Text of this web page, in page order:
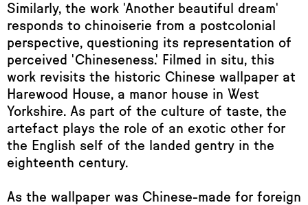
Similarly, the work 'Another beautiful dream'
responds to chinoiserie from a postcolonial
perspective, questioning its representation of
perceived 'Chineseness.' Filmed in situ, this
work revisits the historic Chinese wallpaper at
Harewood House, a manor house in West
Yorkshire. As part of the culture of taste, the
artefact plays the role of an exotic other for
the English self of the landed gentry in the
eighteenth century.
As the wallpaper was Chinese-made for foreign